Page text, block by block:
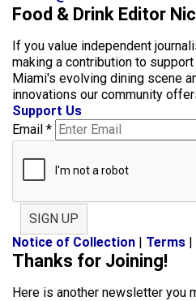
Food & Drink Editor
If you value independent
making a contribution to
Miami's evolving dining scene
innovations our community
Support Us
Email *
SIGN UP
Notice of Collection | Terms |
Thanks for Joining!
Here is another newsletter you